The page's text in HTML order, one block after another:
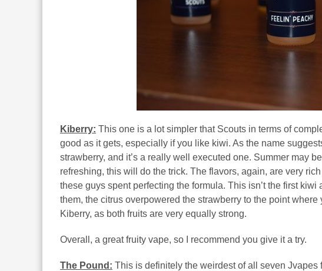
Kiberry: This one is a lot simpler that Scouts in terms of
good as it gets, especially if you like kiwi. As the name
strawberry, and it’s a really well executed one. Summer may
refreshing, this will do the trick. The flavors, again, are very
these guys spent perfecting the formula. This isn’t the first
them, the citrus overpowered the strawberry to the point
Kiberry, as both fruits are very equally strong.
Overall, a great fruity vape, so I recommend you give it a try.
The Pound: This is definitely the weirdest of all seven Jvapes